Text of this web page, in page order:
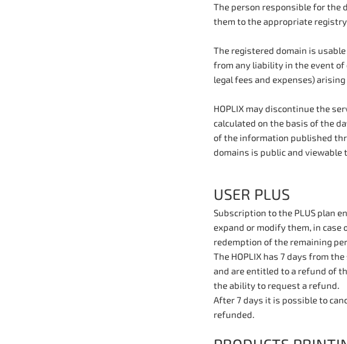
The person responsible for the
them to the appropriate
The registered domain is
from any liability in the event
legal fees and expenses)
HOPLIX may discontinue the
calculated on the basis of the
of the information published
domains is public and viewable
USER PLUS
Subscription to the PLUS plan
expand or modify them, in case
redemption of the remaining
The HOPLIX has 7 days from
and are entitled to a refund of
the ability to request a refund.
After 7 days it is possible to
refunded.